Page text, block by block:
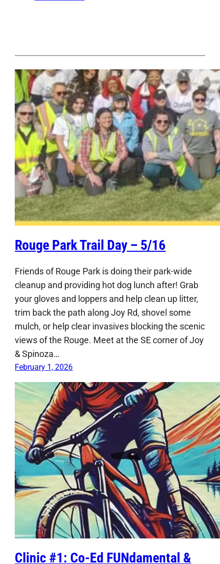
Rouge Park Trail Day – 5/16
Friends of Rouge Park is doing their park-wide
cleanup and providing hot dog lunch after! Grab
your gloves and loppers and help clean up litter,
trim back the path along Joy Rd, shovel some
mulch, or help clear invasives blocking the scenic
views of the Rouge. Meet at the SE corner of Joy
& Spinoza…
February 1, 2026
Clinic #1: Co-Ed FUNdamental &